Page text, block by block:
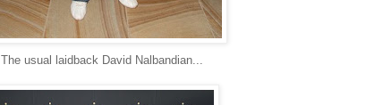
The usual laidback David Nalbandian...